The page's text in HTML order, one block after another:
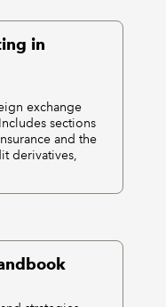
in
exchange
sections
and the
derivatives,